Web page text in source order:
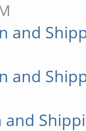
and
and
and